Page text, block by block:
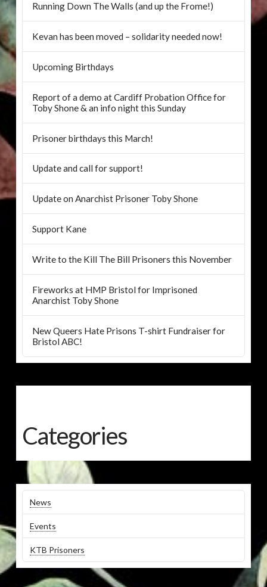
Running Down The Walls (and up the Frome!)
Kevan has been moved – solidarity needed now!
Upcoming Birthdays
Report of a demo at Cardiff Probation Office for
Toby Shone & an info night this Sunday
Prisoner birthdays this March!
Update and call for support!
Update on Anarchist Prisoner Toby Shone
Support Kane
Write to the Kill The Bill Prisoners this November
Fireworks at HMP Bristol for Imprisoned
Anarchist Toby Shone
New Queers Hate Prisons T-shirt Fundraiser for
Bristol ABC!
Categories
News
Events
KTB Prisoners